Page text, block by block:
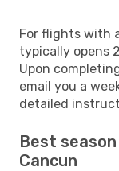
For flights with
typically opens
Upon
email you a
detailed
Best
Cancun